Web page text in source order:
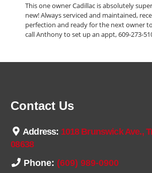
This one owner Cadillac is absolutely
new! Always serviced and maintained,
perfection and ready for the next owner
call Anthony to set up an appt, 609-273-
Contact Us
Address: 1018 Brunswick Ave.,
08638
Phone: (609) 989-0900